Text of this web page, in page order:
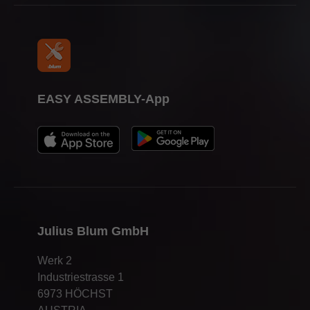
Julius Blum GmbH
Werk 2
Industriestrasse 1
6973 HÖCHST
EASY ASSEMBLY-App